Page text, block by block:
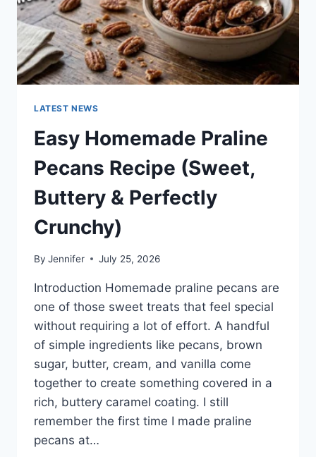
LATEST NEWS
Easy Homemade Praline
Pecans Recipe (Sweet,
Buttery & Perfectly
Crunchy)
By Jennifer July 25, 2026
Introduction Homemade praline pecans are
one of those sweet treats that feel special
without requiring a lot of effort. A handful
of simple ingredients like pecans, brown
sugar, butter, cream, and vanilla come
together to create something covered in a
rich, buttery caramel coating. I still
remember the first time I made praline
pecans at…